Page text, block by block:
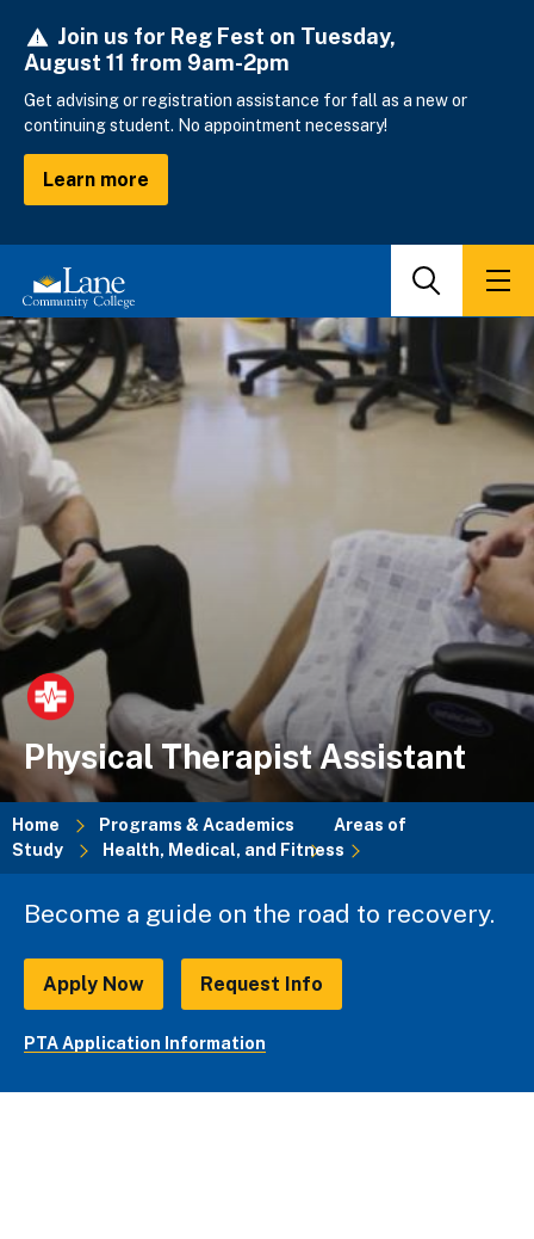
main
Join us for Reg Fest on Tuesday,
August 11 from 9am-2pm
Get advising or registration assistance for fall as a new or
continuing student. No appointment necessary!
Learn more
Search
Physical Therapist Assistant
Breadcrumb
Home Programs & Academics
Areas of
Study
Health, Medical, and Fitness
Become a guide on the road to recovery.
Apply Now Request Info
PTA Application Information